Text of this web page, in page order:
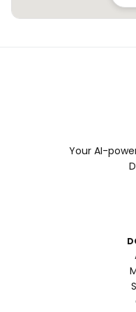
Your AI-